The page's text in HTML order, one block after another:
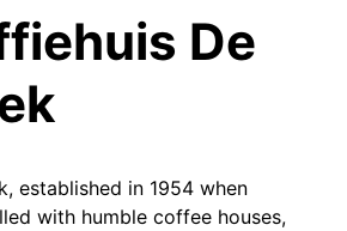
De
established in 1954 when
with humble coffee houses,